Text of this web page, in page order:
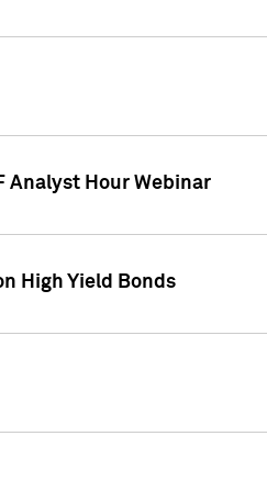
Analyst Hour Webinar
High Yield Bonds